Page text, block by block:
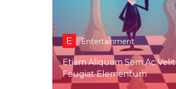
E Entertainment
Etiam Aliquam Sem Ac Velit
Feugiat Elementum